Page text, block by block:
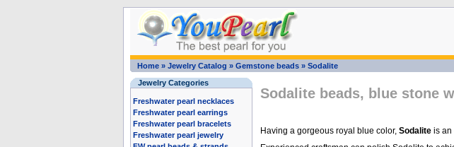
Home» Jewelry Catalog » Gemstone beads» Sodalite
Jewelry Categories
Freshwater pearl necklaces
Freshwater pearl earrings
Freshwater pearl bracelets
Freshwater pearl jewelry
Sodalite beads, blue stone
Having a gorgeous royal blue color, Sodaliteis an